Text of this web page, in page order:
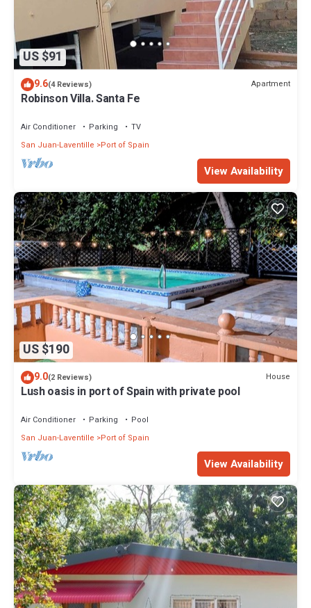
US $91
9.6(4 Reviews) Apartment
Robinson Villa. Santa Fe
Air Conditioner Parking
TV
San Juan-Laventille
Port of Spain
View Availability
US $190
9.0(2 Reviews) House
Lush oasis in port of Spain with private pool
Air Conditioner Parking
Pool
San Juan-Laventille
Port of Spain
View Availability